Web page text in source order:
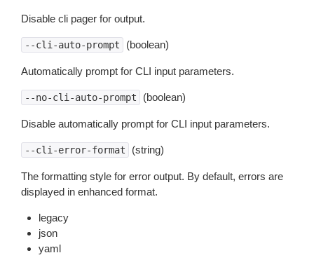
Disable cli pager for output.
--cli-auto-prompt (boolean)
Automatically prompt for CLI input parameters.
--no-cli-auto-prompt (boolean)
Disable automatically prompt for CLI input parameters.
--cli-error-format (string)
The formatting style for error output. By default, errors are
displayed in enhanced format.
legacy
json
yaml